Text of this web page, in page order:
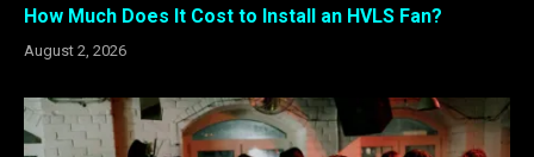
How Much Does It Cost to Install an HVLS Fan?
August 2, 2026